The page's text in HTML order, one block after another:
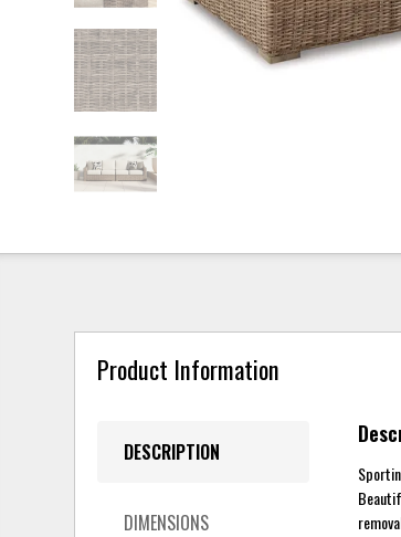
Product Information
DESCRIPTION
DIMENSIONS